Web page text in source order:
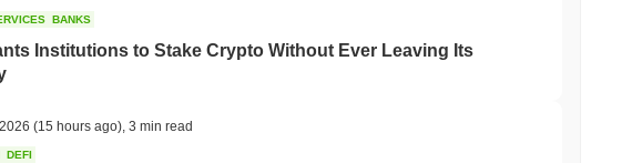
BANKS
Institutions to Stake Crypto Without Ever Leaving Its
(15 hours ago) 3 min read
DEFI